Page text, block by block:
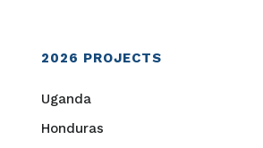
2026 PROJECTS
Uganda
Honduras